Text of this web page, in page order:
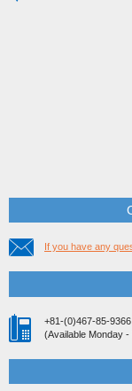
If you have any
+81-(0)467-85-9366
(Available Monday